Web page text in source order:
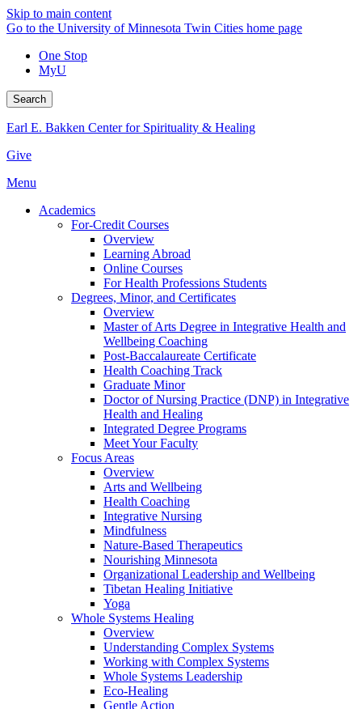
Skip to main content
Go to the University of Minnesota Twin Cities home page
One Stop
MyU
Search
Earl E. Bakken Center for Spirituality & Healing
Give
Menu
Academics
For-Credit Courses
Overview
Learning Abroad
Online Courses
For Health Professions Students
Degrees, Minor, and Certificates
Overview
Master of Arts Degree in Integrative Health and
Wellbeing Coaching
Post-Baccalaureate Certificate
Health Coaching Track
Graduate Minor
Doctor of Nursing Practice (DNP) in Integrative
Health and Healing
Integrated Degree Programs
Meet Your Faculty
Focus Areas
Overview
Arts and Wellbeing
Health Coaching
Integrative Nursing
Mindfulness
Nature-Based Therapeutics
Nourishing Minnesota
Organizational Leadership and Wellbeing
Tibetan Healing Initiative
Yoga
Whole Systems Healing
Overview
Understanding Complex Systems
Working with Complex Systems
Whole Systems Leadership
Eco-Healing
Gentle Action